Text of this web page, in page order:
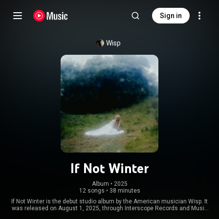
Sign in
Wisp
If Not Winter
Album • 2025
12 songs • 38 minutes
If Not Winter is the debut studio album by the American musician Wisp. It
was released on August 1, 2025, through Interscope Records and Music